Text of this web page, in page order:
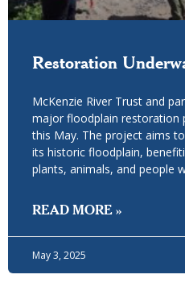
Restoration
McKenzie River Trust and
major floodplain restoration
this May. The project aims
its historic floodplain,
plants, animals, and people
READ MORE »
May 3, 2025